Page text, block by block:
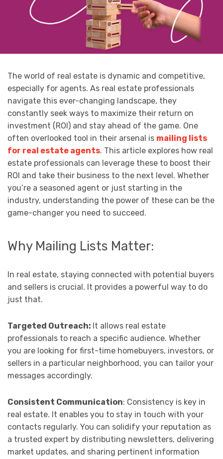
The world of real estate is dynamic and competitive,
especially for agents. As real estate professionals
navigate this ever-changing landscape, they
constantly seek ways to maximize their return on
investment (ROI) and stay ahead of the game. One
often overlooked tool in their arsenal is mailing lists
for real estate agents. This article explores how real
estate professionals can leverage these to boost their
ROI and take their business to the next level. Whether
you’re a seasoned agent or just starting in the
industry, understanding the power of these can be the
game-changer you need to succeed.
Why Mailing Lists Matter:
In real estate, staying connected with potential buyers
and sellers is crucial. It provides a powerful way to do
just that.
Targeted Outreach: It allows real estate
professionals to reach a specific audience. Whether
you are looking for first-time homebuyers, investors, or
sellers in a particular neighborhood, you can tailor your
messages accordingly.
Consistent Communication: Consistency is key in
real estate. It enables you to stay in touch with your
contacts regularly. You can solidify your reputation as
a trusted expert by distributing newsletters, delivering
market updates, and sharing pertinent information